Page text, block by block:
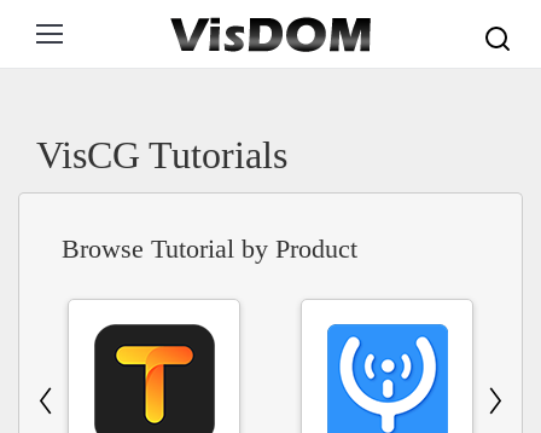
VisCG Tutorials
Browse Tutorial by Product